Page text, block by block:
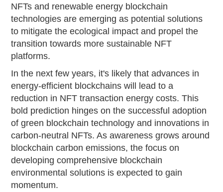
NFTs and renewable energy blockchain
technologies are emerging as potential solutions
to mitigate the ecological impact and propel the
transition towards more sustainable NFT
platforms.
In the next few years, it's likely that advances in
energy-efficient blockchains will lead to a
reduction in NFT transaction energy costs. This
bold prediction hinges on the successful adoption
of green blockchain technology and innovations in
carbon-neutral NFTs. As awareness grows around
blockchain carbon emissions, the focus on
developing comprehensive blockchain
environmental solutions is expected to gain
momentum.